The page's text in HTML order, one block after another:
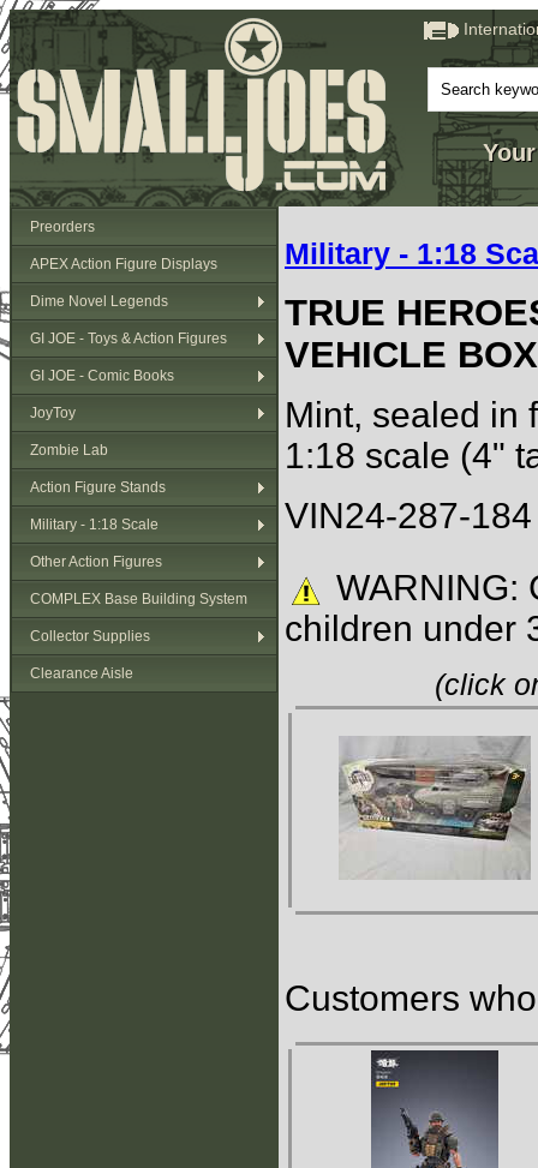
Preorders
APEX Action Figure Displays
Dime Novel Legends
GI JOE - Toys & Action Figures
GI JOE - Comic Books
JoyToy
Zombie Lab
Action Figure Stands
Military - 1:18 Scale
Other Action Figures
COMPLEX Base Building System
Collector Supplies
Clearance Aisle
Military - 1:18
TRUE
VEHICLE
Mint, sealed in
1:18 scale (4"
VIN24-287-
WARNING:
children under
(click
Customers